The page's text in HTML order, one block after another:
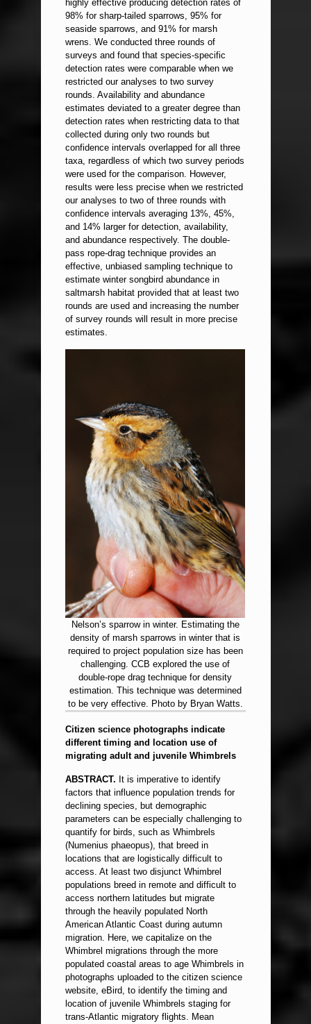
highly effective producing detection rates of
98% for sharp-tailed sparrows, 95% for
seaside sparrows, and 91% for marsh
wrens. We conducted three rounds of
surveys and found that species-specific
detection rates were comparable when we
restricted our analyses to two survey
rounds. Availability and abundance
estimates deviated to a greater degree than
detection rates when restricting data to that
collected during only two rounds but
confidence intervals overlapped for all three
taxa, regardless of which two survey periods
were used for the comparison. However,
results were less precise when we restricted
our analyses to two of three rounds with
confidence intervals averaging 13%, 45%,
and 14% larger for detection, availability,
and abundance respectively. The double-
pass rope-drag technique provides an
effective, unbiased sampling technique to
estimate winter songbird abundance in
saltmarsh habitat provided that at least two
rounds are used and increasing the number
of survey rounds will result in more precise
estimates.
Nelson’s sparrow in winter. Estimating the
density of marsh sparrows in winter that is
required to project population size has been
challenging. CCB explored the use of
double-rope drag technique for density
estimation. This technique was determined
to be very effective. Photo by Bryan Watts.
Citizen science photographs indicate
different timing and location use of
migrating adult and juvenile Whimbrels
ABSTRACT. It is imperative to identify
factors that influence population trends for
declining species, but demographic
parameters can be especially challenging to
quantify for birds, such as Whimbrels
(Numenius phaeopus), that breed in
locations that are logistically difficult to
access. At least two disjunct Whimbrel
populations breed in remote and difficult to
access northern latitudes but migrate
through the heavily populated North
American Atlantic Coast during autumn
migration. Here, we capitalize on the
Whimbrel migrations through the more
populated coastal areas to age Whimbrels in
photographs uploaded to the citizen science
website, eBird, to identify the timing and
location of juvenile Whimbrels staging for
trans-Atlantic migratory flights. Mean